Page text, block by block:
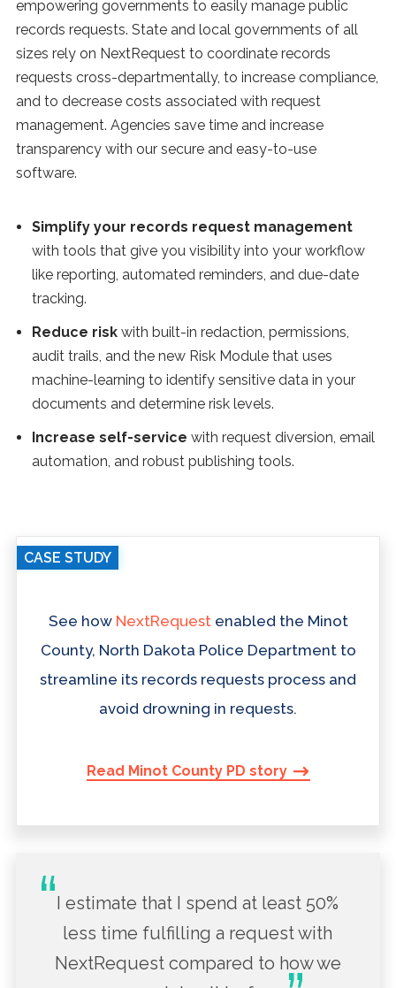
empowering governments to easily manage public
records requests. State and local governments of all
sizes rely on NextRequest to coordinate records
requests cross-departmentally, to increase compliance,
and to decrease costs associated with request
management. Agencies save time and increase
transparency with our secure and easy-to-use
software.
Simplify your records request management
with tools that give you visibility into your workflow
like reporting, automated reminders, and due-date
tracking.
Reduce risk with built-in redaction, permissions,
audit trails, and the new Risk Module that uses
machine-learning to identify sensitive data in your
documents and determine risk levels.
Increase self-service with request diversion, email
automation, and robust publishing tools.
CASE STUDY
See how NextRequestenabled the Minot
County, North Dakota Police Department to
streamline its records requests process and
avoid drowning in requests.
Read Minot County PD story
I estimate that I spend at least 50%
less time fulfilling a request with
NextRequest compared to how we